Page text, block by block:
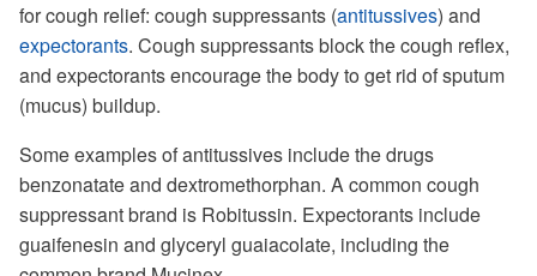
for cough relief: cough suppressants (antitussives) and
expectorants. Cough suppressants block the cough reflex,
and expectorants encourage the body to get rid of sputum
(mucus) buildup.
Some examples of antitussives include the drugs
benzonatate and dextromethorphan. A common cough
suppressant brand is Robitussin. Expectorants include
guaifenesin and glyceryl guaiacolate, including the